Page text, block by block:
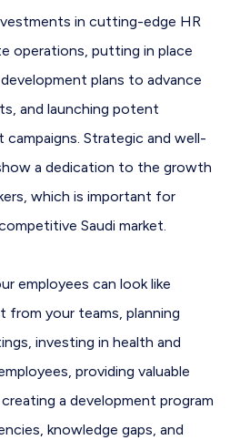
in cutting-edge HR
operations, putting in place
plans to advance
and launching potent
campaigns. Strategic and well-
a dedication to the growth
which is important for
Saudi market.
employees can look like
from your teams, planning
investing in health and
providing valuable
a development program
knowledge gaps, and